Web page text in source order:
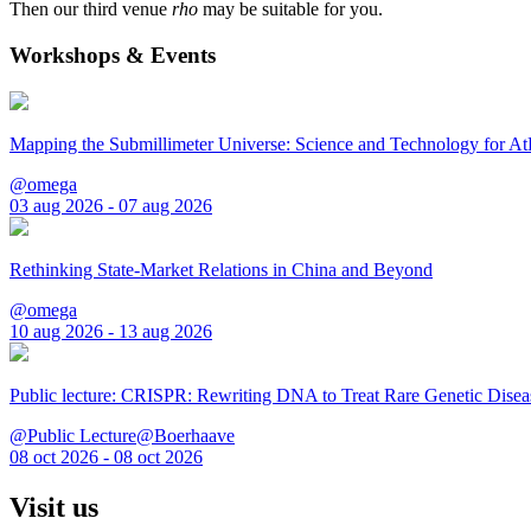
Then our third venue rho may be suitable for you.
Workshops & Events
Mapping the Submillimeter Universe: Science and Technology for
@omega
03 aug 2026 - 07 aug 2026
Rethinking State-Market Relations in China and Beyond
@omega
10 aug 2026 - 13 aug 2026
Public lecture: CRISPR: Rewriting DNA to Treat Rare Genetic
@Public Lecture@Boerhaave
08 oct 2026 - 08 oct 2026
Visit us